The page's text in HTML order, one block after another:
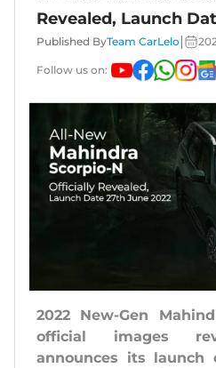
Revealed, Launch
Published ByTeam CarLelo
Follow us on:
2022 New-Gen
official images
announces its launch